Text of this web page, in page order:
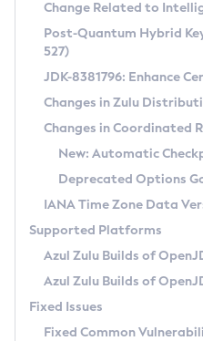
Supported (Zulu SA)
DEB
RPM
APK
Docker
Chainguard Docker
Free Distribution
DEB
RPM
APK
TAR.GZ
Docker
Paketo Buildpacks
Installing on Windows
Installing on macOS
Using SDKMAN! on Linux and
Using Azul Metadata API
Updating Azul Zulu
Uninstalling Azul Zulu
Windows
macOS
Linux
Managing Multiple
Windows
macOS
CVE and Version
CVE Search Tool
CVE History Tool
Version Search Tool
Commercial
IcedTea-Web
About IcedTea-Web
Release Notes
Download and Installation
How to Use IcedTea-Web
How to Use Deployment
Configuration Options
Detailed Info
Versioning and Naming
Configuring Security Providers
Migrating Discovery to
Timezone Updater
Incubator and Preview Features
Using Java Flight Recorder
Coordinated
(CRaC)
GC Log Analyzer
Azul Mission Control
Change Related to
Post-Quantum Hybrid
527)
JDK-8381796: Enhance
Changes in Zulu
Changes in Coordinated
New: Automatic
Deprecated Options
IANA Time Zone Data
Supported Platforms
Azul Zulu Builds of
Azul Zulu Builds of
Fixed Issues
Fixed Common